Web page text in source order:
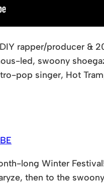
rapper/producer &
led, swoony
pop singer, Hot
long Winter
then to the